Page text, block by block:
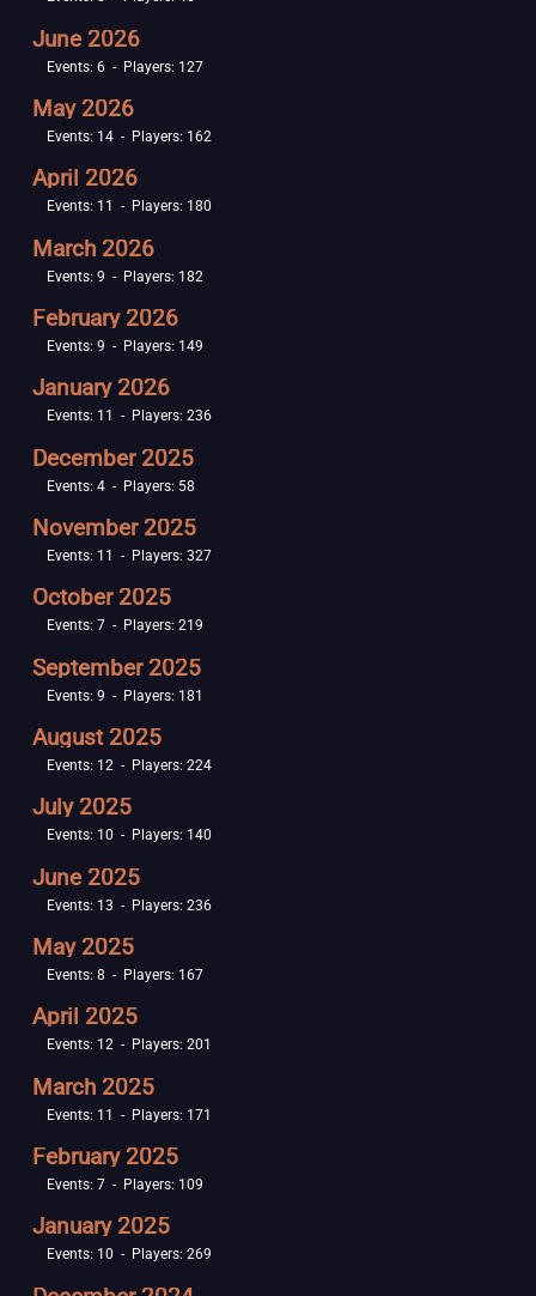
June 2026
Events: 6 - Players: 127
May 2026
Events: 14 - Players: 162
April 2026
Events: 11 - Players: 180
March 2026
Events: 9 - Players: 182
February 2026
Events: 9 - Players: 149
January 2026
Events: 11 - Players: 236
December 2025
Events: 4 - Players: 58
November 2025
Events: 11 - Players: 327
October 2025
Events: 7 - Players: 219
September 2025
Events: 9 - Players: 181
August 2025
Events: 12 - Players: 224
July 2025
Events: 10 - Players: 140
June 2025
Events: 13 - Players: 236
May 2025
Events: 8 - Players: 167
April 2025
Events: 12 - Players: 201
March 2025
Events: 11 - Players: 171
February 2025
Events: 7 - Players: 109
January 2025
Events: 10 - Players: 269